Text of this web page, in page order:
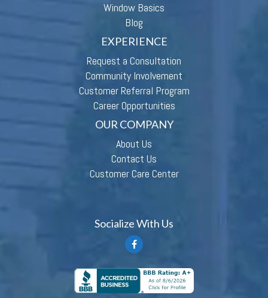
Window Basics
Blog
EXPERIENCE
Request a Consultation
Community Involvement
Customer Referral Program
Career Opportunities
OUR COMPANY
About Us
Contact Us
Customer Care Center
Socialize With Us